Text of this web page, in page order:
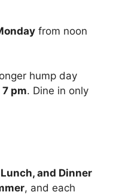
from noon
hump day
pm. Dine in only
and Dinner
, and each